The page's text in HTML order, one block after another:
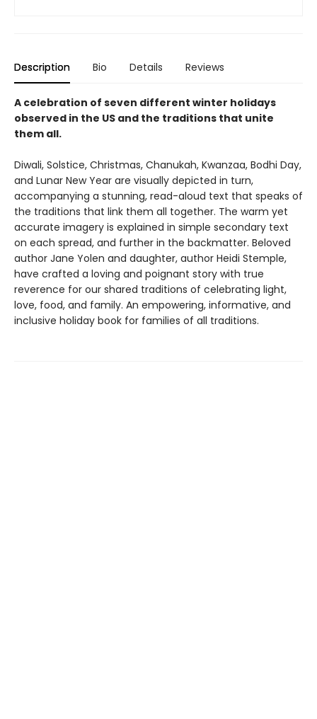
Description Bio Details Reviews
A celebration of seven different winter holidays
observed in the US and the traditions that unite
them all.
Diwali, Solstice, Christmas, Chanukah, Kwanzaa, Bodhi Day,
and Lunar New Year are visually depicted in turn,
accompanying a stunning, read-aloud text that speaks of
the traditions that link them all together. The warm yet
accurate imagery is explained in simple secondary text
on each spread, and further in the backmatter. Beloved
author Jane Yolen and daughter, author Heidi Stemple,
have crafted a loving and poignant story with true
reverence for our shared traditions of celebrating light,
love, food, and family. An empowering, informative, and
inclusive holiday book for families of all traditions.